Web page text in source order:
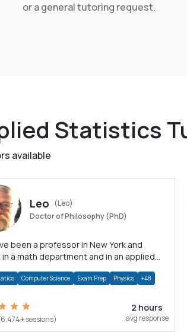
or a general tutoring request.
Statistics
available
Leo
(Leo)
Doctor of Philosophy (PhD)
a math department and in an applied
Computer Science Exam Prep Physics +48
sessions)
2 hours
avg response